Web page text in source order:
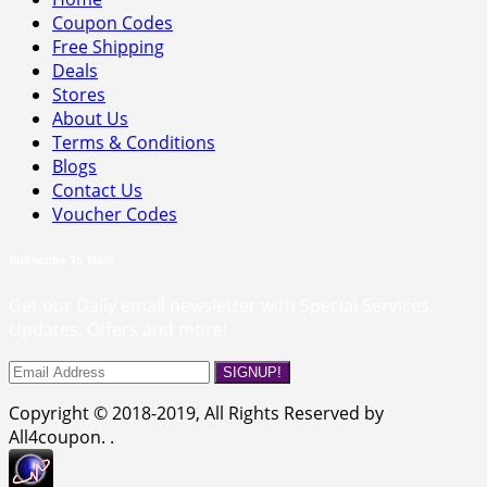
Coupon Codes
Free Shipping
Deals
Stores
About Us
Terms & Conditions
Blogs
Contact Us
Voucher Codes
SIGNUP!
Copyright © 2018-2019, All Rights Reserved by
All4coupon. .